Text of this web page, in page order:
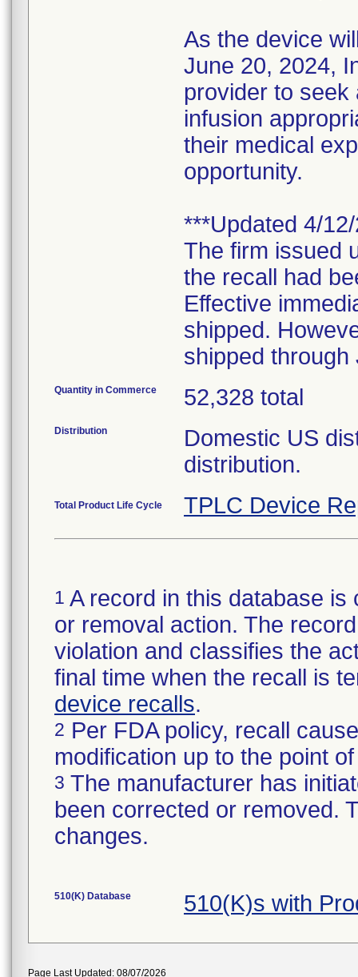
As the device
June 20, 2024,
provider to
infusion
their medical
opportunity.
***Updated 4/
The firm issued
the recall had
Effective
shipped.
shipped through
Quantity in Commerce 52,328 total
Distribution
Domestic US
distribution.
Total Product Life Cycle TPLC Device
1 A record in this database
or removal action. The
violation and classifies the
final time when the recall is
device recalls.
2 Per FDA policy, recall
modification up to the point
3 The manufacturer has
been corrected or removed.
changes.
510(K) Database 510(K)s with
Page Last Updated: 08/07/2026